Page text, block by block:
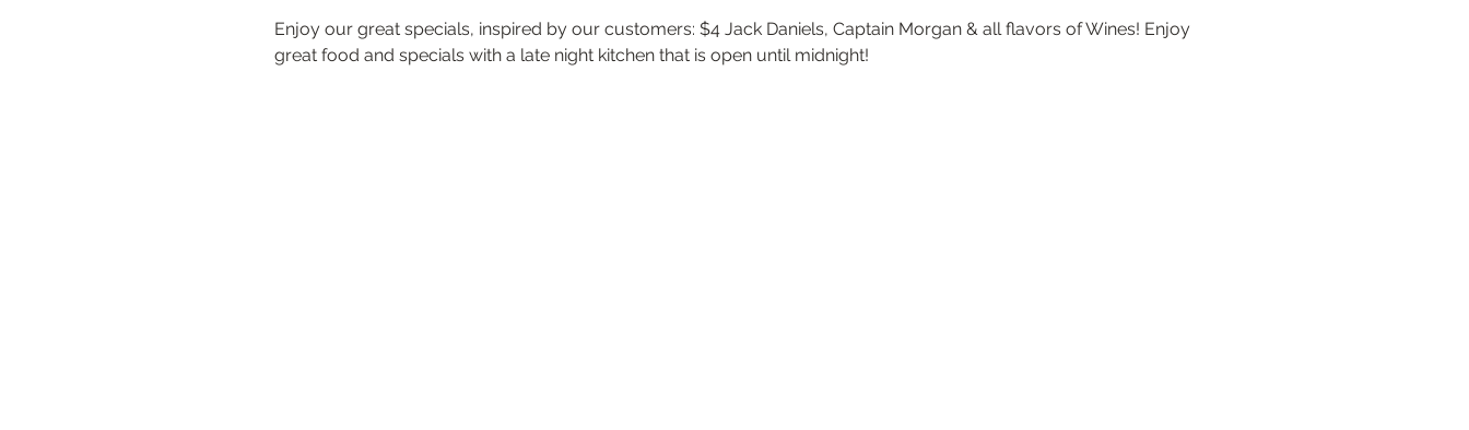
Enjoy our great specials, inspired by our customers: $4 Jack Daniels, Captain Morgan & all flavors of Wines! Enjoy
great food and specials with a late night kitchen that is open until midnight!